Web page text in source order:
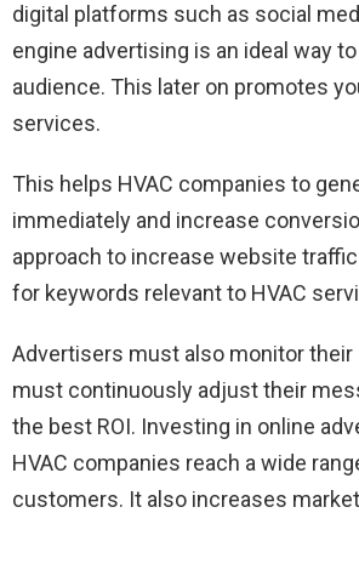
digital platforms such as social
engine advertising is an ideal way
audience. This later on promotes
services.
This helps HVAC companies to
immediately and increase
approach to increase website
for keywords relevant to HVAC
Advertisers must also monitor their
must continuously adjust their
the best ROI. Investing in online
HVAC companies reach a wide
customers. It also increases